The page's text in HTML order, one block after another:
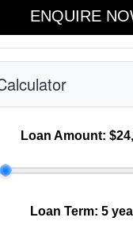
ENQUIRE
Loan Amount:
Loan Term:5